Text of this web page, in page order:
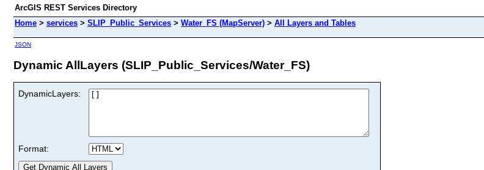
ArcGIS REST Services Directory
Home > services > SLIP_Public_Services > Water_FS (MapServer) > All Layers and Tables
JSON
Dynamic AllLayers (SLIP_Public_Services/Water_FS)
DynamicLayers:
Format: